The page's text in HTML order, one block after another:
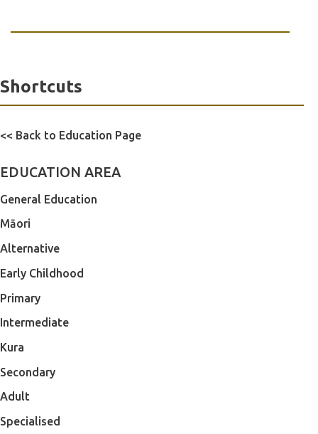
Shortcuts
<< Back to Education Page
EDUCATION AREA
General Education
Māori
Alternative
Early Childhood
Primary
Intermediate
Kura
Secondary
Adult
Specialised